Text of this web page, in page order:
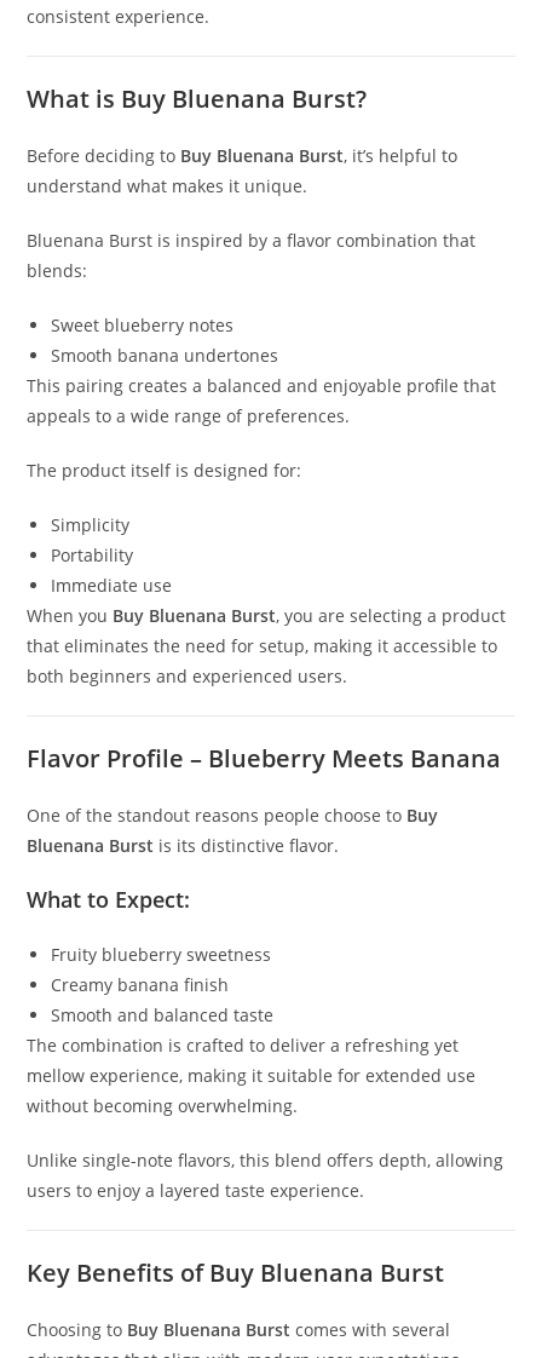
consistent experience.
What is Buy Bluenana Burst?
Before deciding to Buy Bluenana Burst, it’s helpful to
understand what makes it unique.
Bluenana Burst is inspired by a flavor combination that
blends:
Sweet blueberry notes
Smooth banana undertones
This pairing creates a balanced and enjoyable profile that
appeals to a wide range of preferences.
The product itself is designed for:
Simplicity
Portability
Immediate use
When you Buy Bluenana Burst, you are selecting a product
that eliminates the need for setup, making it accessible to
both beginners and experienced users.
Flavor Profile – Blueberry Meets Banana
One of the standout reasons people choose to Buy
Bluenana Burst is its distinctive flavor.
What to Expect:
Fruity blueberry sweetness
Creamy banana finish
Smooth and balanced taste
The combination is crafted to deliver a refreshing yet
mellow experience, making it suitable for extended use
without becoming overwhelming.
Unlike single-note flavors, this blend offers depth, allowing
users to enjoy a layered taste experience.
Key Benefits of Buy Bluenana Burst
Choosing to Buy Bluenana Burst comes with several